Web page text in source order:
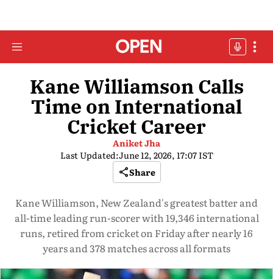
Kane Williamson Calls
Time on International
Cricket Career
Aniket Jha
Last Updated:June 12, 2026, 17:07 IST
Share
Kane Williamson, New Zealand's greatest batter and
all-time leading run-scorer with 19,346 international
runs, retired from cricket on Friday after nearly 16
years and 378 matches across all formats